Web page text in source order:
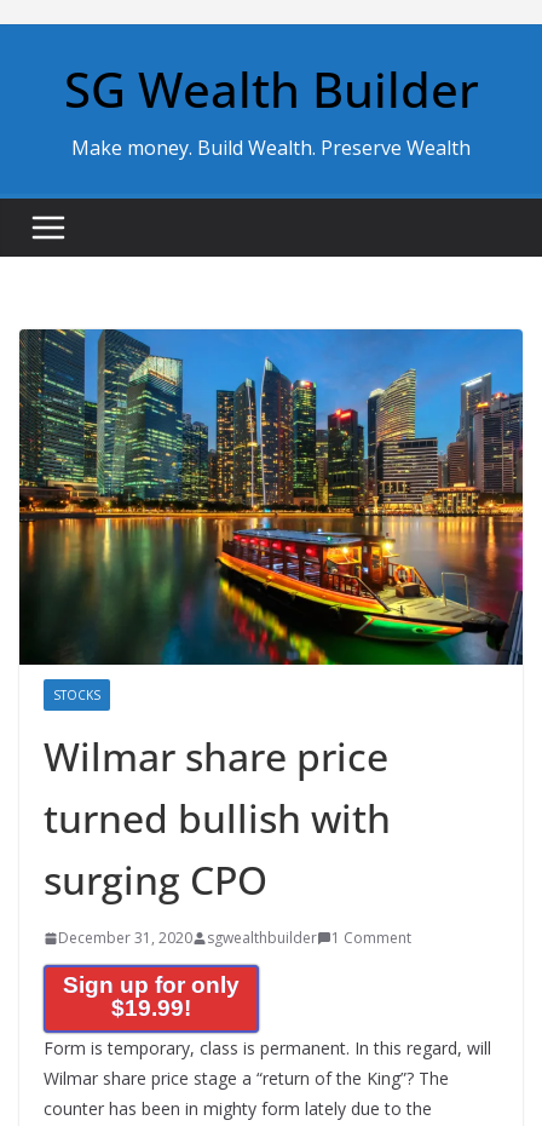
contentSG Wealth Builder
Make money. Build Wealth. Preserve Wealth
STOCKS
Wilmar share price
turned bullish with
surging CPO
December 31, 2020 sgwealthbuilder 1 Comment
Sign up for only
$19.99!
Form is temporary, class is permanent. In this regard, will
Wilmar share price stage a “return of the King”? The
counter has been in mighty form lately due to the